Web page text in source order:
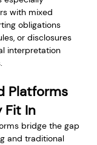
with mixed
obligations
or disclosures
interpretation
Platforms
Fit In
bridge the gap
and traditional